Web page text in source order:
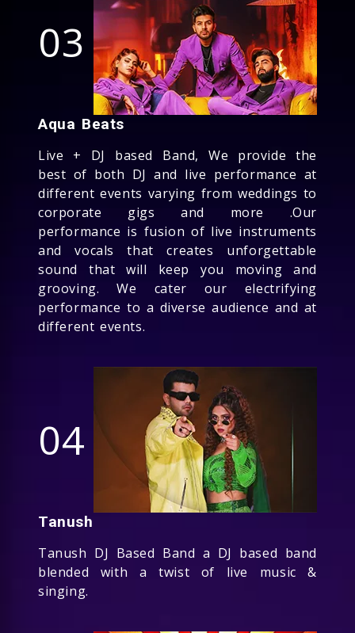
03
Aqua Beats
Live + DJ based Band, We provide the
best of both DJ and live performance at
different events varying from weddings to
corporate gigs and more .Our
performance is fusion of live instruments
and vocals that creates unforgettable
sound that will keep you moving and
grooving. We cater our electrifying
performance to a diverse audience and at
different events.
04
Tanush
Tanush DJ Based Band a DJ based band
blended with a twist of live music &
singing.